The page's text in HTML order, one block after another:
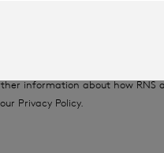
with the terms and
information about how RNS
Privacy Policy.